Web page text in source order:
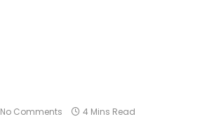
No Comments 4 Mins Read